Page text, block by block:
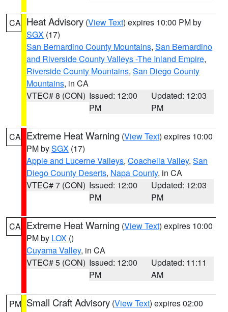
CA Heat Advisory (View Text) expires 10:00 PM by
SGX (17)
San Bernardino County Mountains, San Bernardino
and Riverside County Valleys -The Inland Empire,
Riverside County Mountains, San Diego County
Mountains, in CA
VTEC# 8 (CON) Issued: 12:00
PM
Updated: 12:03
PM
CA Extreme Heat Warning (View Text) expires 10:00
PM bySGX (17)
Apple and Lucerne Valleys, Coachella Valley, San
Diego County Deserts, Napa County, in CA
VTEC# 7 (CON) Issued: 12:00
PM
Updated: 12:03
PM
CA Extreme Heat Warning (View Text) expires 10:00
PM by LOX ()
Cuyama Valley, in CA
VTEC# 5 (CON) Issued: 12:00
PM
Updated: 11:11
AM
PM Small Craft Advisory (View Text) expires 02:00